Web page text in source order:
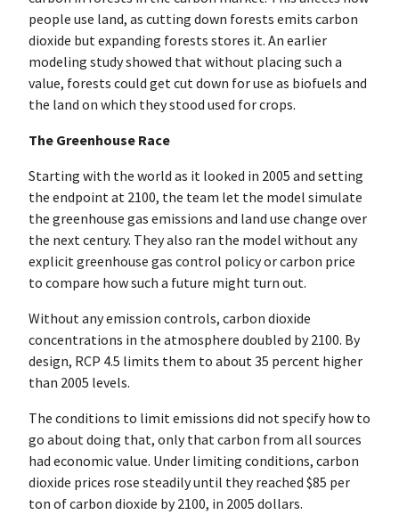
people use land, as cutting down forests emits carbon
dioxide but expanding forests stores it. An earlier
modeling study showed that without placing such a
value, forests could get cut down for use as biofuels and
the land on which they stood used for crops.
The Greenhouse Race
Starting with the world as it looked in 2005 and setting
the endpoint at 2100, the team let the model simulate
the greenhouse gas emissions and land use change over
the next century. They also ran the model without any
explicit greenhouse gas control policy or carbon price
to compare how such a future might turn out.
Without any emission controls, carbon dioxide
concentrations in the atmosphere doubled by 2100. By
design, RCP 4.5 limits them to about 35 percent higher
than 2005 levels.
The conditions to limit emissions did not specify how to
go about doing that, only that carbon from all sources
had economic value. Under limiting conditions, carbon
dioxide prices rose steadily until they reached $85 per
ton of carbon dioxide by 2100, in 2005 dollars.